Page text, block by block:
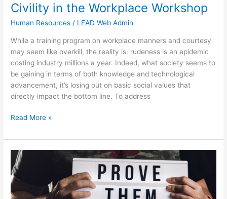
Civility in the Workplace Workshop
Human Resources / LEAD Web Admin
While a training program on workplace manners and courtesy
may seem like overkill, the reality is: rudeness is an epidemic
costing industry millions a year. Indeed, what society seems to
be gaining in terms of both knowledge and technological
advancement, it’s losing out on basic social values that
directly impact the bottom line. To address
Read More »
Assertiveness
&
Self
Confidence